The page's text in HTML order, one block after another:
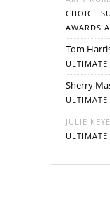
CHOICE
AWARDS
Tom
Sherry
JULIE